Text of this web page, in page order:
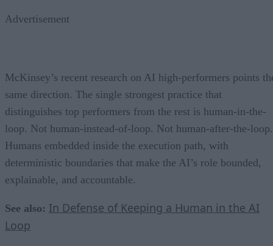
Advertisement
McKinsey’s recent research on AI high-performers points
same direction. The single strongest practice that
distinguishes top performers from the rest is human-in-the-
loop. Not human-instead-of-loop. Not human-after-the-loop.
Humans embedded inside the execution path, with
deterministic boundaries that make the AI’s role bounded,
explainable, and accountable.
See also: In Defense of Keeping a Human in the AI
Loop